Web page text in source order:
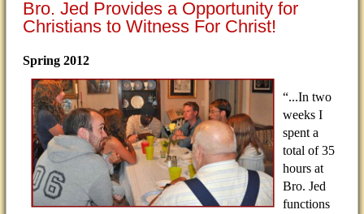
Bro. Jed Provides a Opportunity for
Christians to Witness For Christ!
Spring 2012
“...In two
weeks I
spent a
total of 35
hours at
Bro. Jed
functions